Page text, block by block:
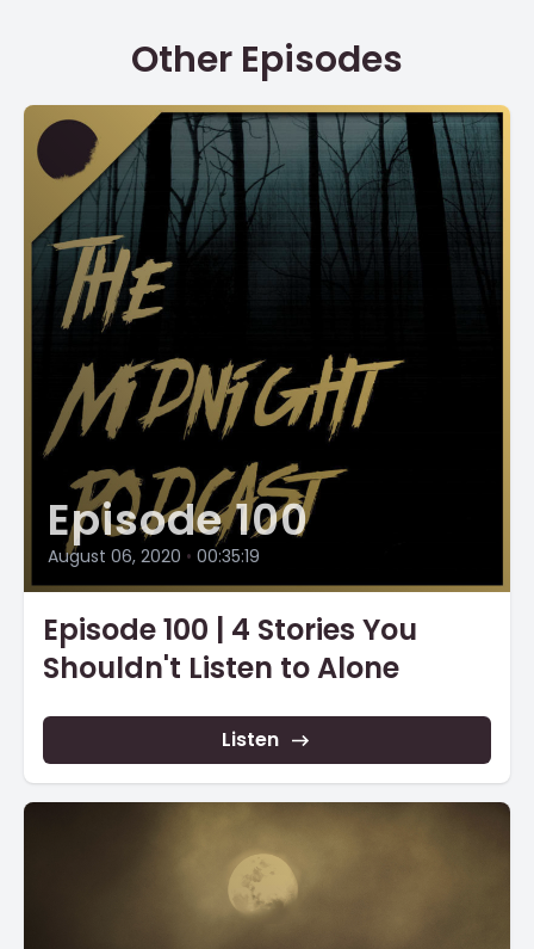
Other Episodes
Episode 100
August 06, 2020 • 00:35:19
Episode 100 | 4 Stories You
Shouldn't Listen to Alone
Listen